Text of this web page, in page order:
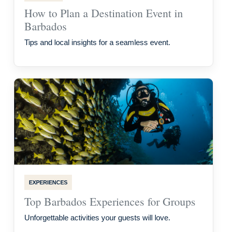
How to Plan a Destination Event in
Barbados
Tips and local insights for a seamless event.
EXPERIENCES
Top Barbados Experiences for Groups
Unforgettable activities your guests will love.